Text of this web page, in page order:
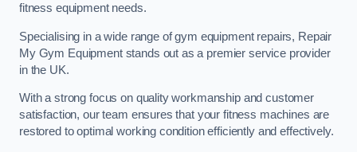
fitness equipment needs.
Specialising in a wide range of gym equipment repairs, Repair
My Gym Equipment stands out as a premier service provider
in the UK.
With a strong focus on quality workmanship and customer
satisfaction, our team ensures that your fitness machines are
restored to optimal working condition efficiently and effectively.